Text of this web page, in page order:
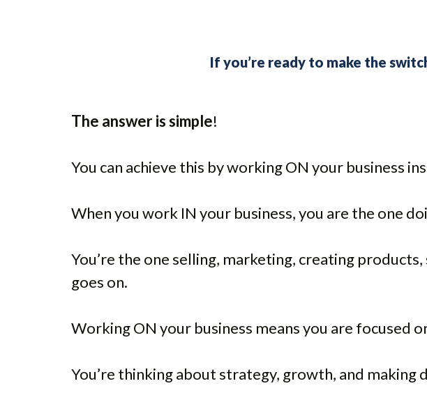
If you’re ready to make the
The answer is simple!
You can achieve this by working ON your business
When you work IN your business, you are the one
You’re the one selling, marketing, creating
goes on.
Working ON your business means you are focused
You’re thinking about strategy, growth, and